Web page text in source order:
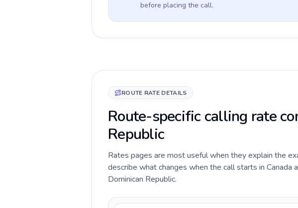
before placing the call.
ROUTE RATE DETAILS
Route-specific calling rate
Republic
Rates pages are most useful when they explain the
describe what changes when the call starts in Canada
Dominican Republic.